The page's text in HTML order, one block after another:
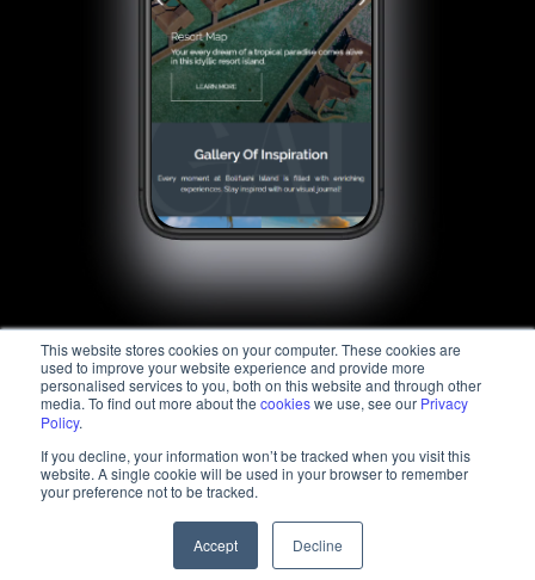
This website stores cookies on your computer. These cookies are
used to improve your website experience and provide more
personalised services to you, both on this website and through other
media. To find out more about the cookieswe use, see our Privacy
Policy.
If you decline, your information won’t be tracked when you visit this
website. A single cookie will be used in your browser to remember
your preference not to be tracked.
Accept Decline